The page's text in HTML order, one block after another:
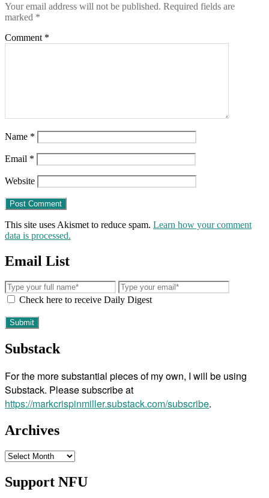
Your email address will not be published. Required fields are
marked *
Comment *
Name *
Email *
Website
This site uses Akismet to reduce spam. Learn how your comment
data is processed.
Email List
Check here to receive Daily Digest
Substack
For the more substantial pieces of my own, I will be using
Substack. Please subscribe at
https://markcrispinmiller.substack.com/subscribe.
Archives
Archives
Support NFU